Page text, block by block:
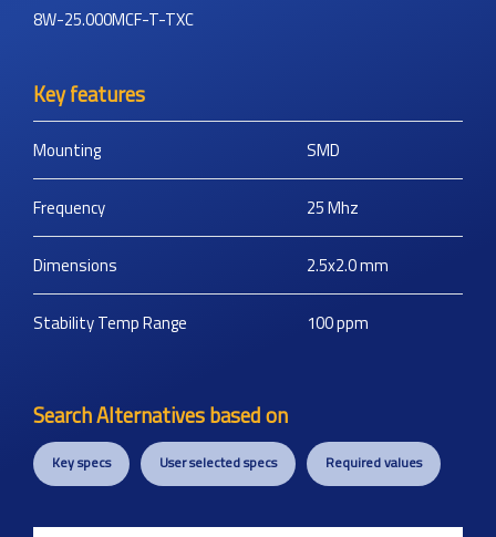
8W-25.000MCF-T-TXC
Key features
Mounting SMD
Frequency 25Mhz
Dimensions 2.5x2.0mm
Stability Temp Range 100ppm
Search Alternatives based on
Key specs User selected specs Required values